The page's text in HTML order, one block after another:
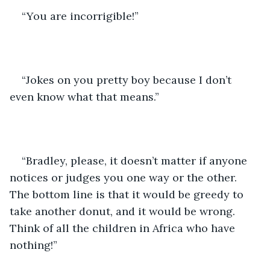
“You are incorrigible!”
“Jokes on you pretty boy because I don’t
even know what that means.”
“Bradley, please, it doesn’t matter if anyone
notices or judges you one way or the other.
The bottom line is that it would be greedy to
take another donut, and it would be wrong.
Think of all the children in Africa who have
nothing!”